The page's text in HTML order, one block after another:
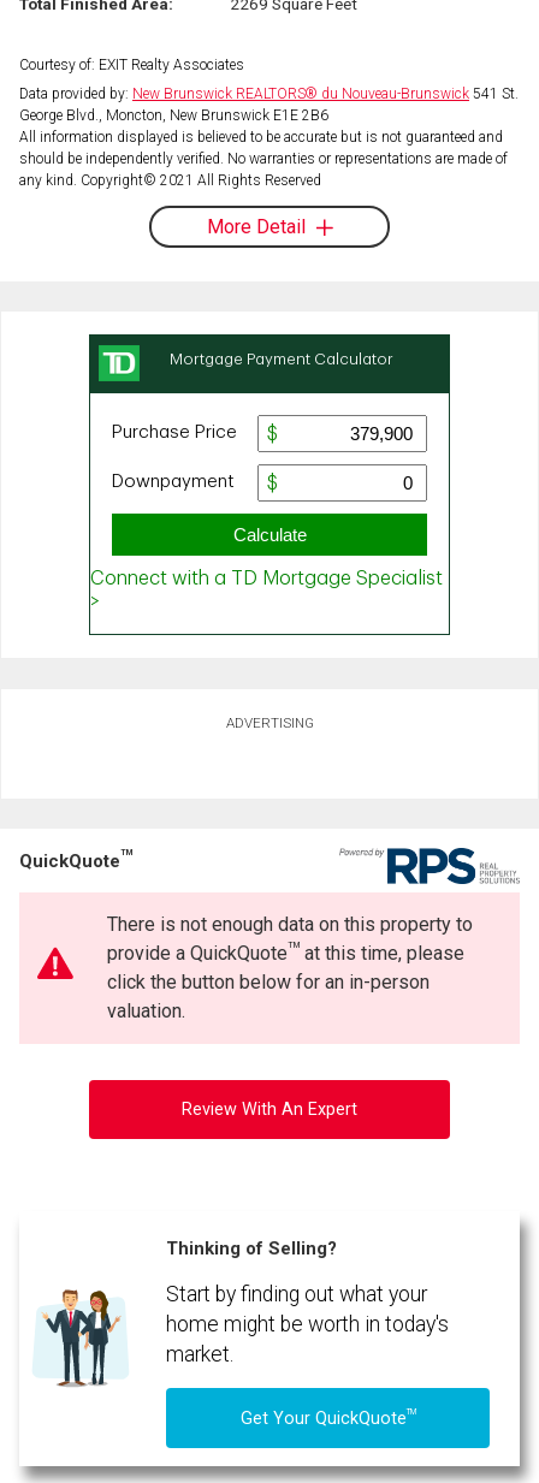
Courtesy of: EXIT Realty Associates
Data provided by: New Brunswick REALTORS® du Nouveau-Brunswick 541 St.
George Blvd., Moncton, New Brunswick E1E 2B6
All information displayed is believed to be accurate but is not guaranteed and
should be independently verified. No warranties or representations are made of
any kind. Copyright© 2021 All Rights Reserved
More Detail
ADVERTISING
QuickQuoteTM
There is not enough data on this property to
provide a QuickQuoteTMat this time, please
click the button below for an in-person
valuation.
Review With An Expert
Thinking of Selling?
Start by finding out what your
home might be worth in today's
market.
Get Your QuickQuoteTM